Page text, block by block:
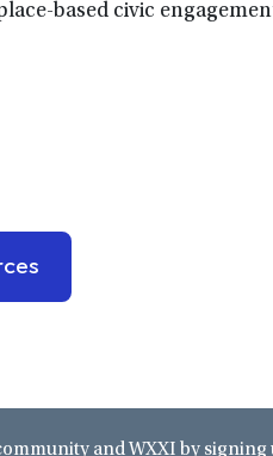
based civic
and WXXI by